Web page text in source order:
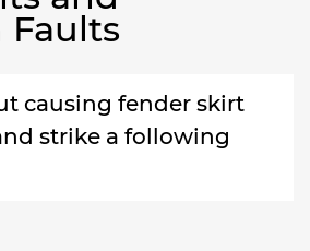
Faults
causing fender skirt
strike a following